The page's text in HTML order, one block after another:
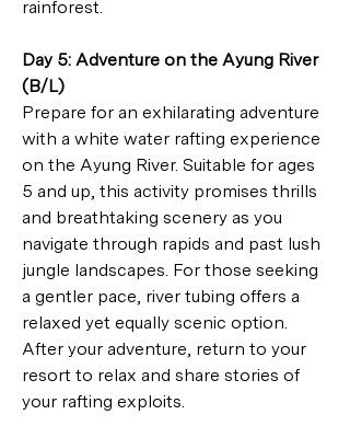
rainforest.
Day 5: Adventure on the Ayung River
(B/L)
Prepare for an exhilarating adventure
with a white water rafting experience
on the Ayung River. Suitable for ages
5 and up, this activity promises thrills
and breathtaking scenery as you
navigate through rapids and past lush
jungle landscapes. For those seeking
a gentler pace, river tubing offers a
relaxed yet equally scenic option.
After your adventure, return to your
resort to relax and share stories of
your rafting exploits.